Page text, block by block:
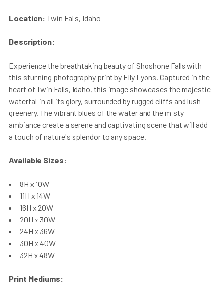
Location: Twin Falls, Idaho
Description:
Experience the breathtaking beauty of Shoshone Falls with
this stunning photography print by Elly Lyons. Captured in the
heart of Twin Falls, Idaho, this image showcases the majestic
waterfall in all its glory, surrounded by rugged cliffs and lush
greenery. The vibrant blues of the water and the misty
ambiance create a serene and captivating scene that will add
a touch of nature's splendor to any space.
Available Sizes:
8H x 10W
11H x 14W
16H x 20W
20H x 30W
24H x 36W
30H x 40W
32H x 48W
Print Mediums: